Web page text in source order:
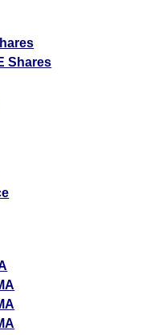
Shares